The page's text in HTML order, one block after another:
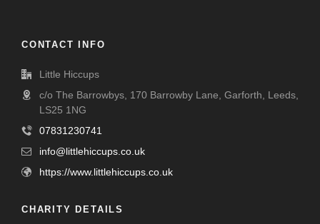
CONTACT INFO
Little Hiccups
c/o The Barrowbys, 170 Barrowby Lane, Garforth, Leeds,
LS25 1NG
07831230741
info@littlehiccups.co.uk
https://www.littlehiccups.co.uk
CHARITY DETAILS